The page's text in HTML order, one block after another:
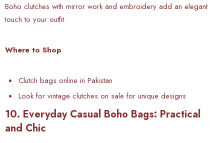
Boho clutches with mirror work and embroidery add an elegant
touch to your outfit.
Where to Shop
Clutch bags online in Pakistan
Look for vintage clutches on sale for unique designs
10. Everyday Casual Boho Bags: Practical
and Chic